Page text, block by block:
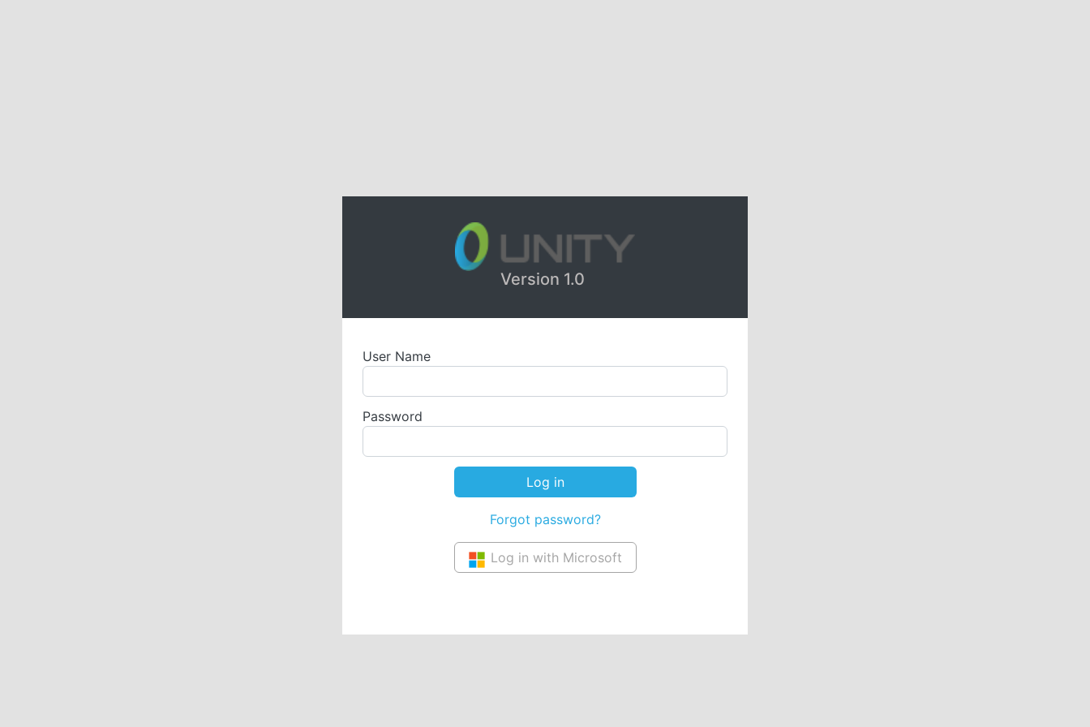
Version 1.0
User Name
Password
Forgot password?
Log in with Microsoft